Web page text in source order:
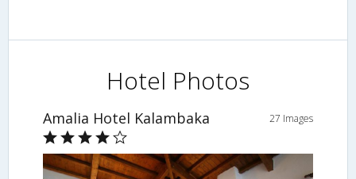
Hotel Photos
Amalia Hotel Kalambaka 27 Images